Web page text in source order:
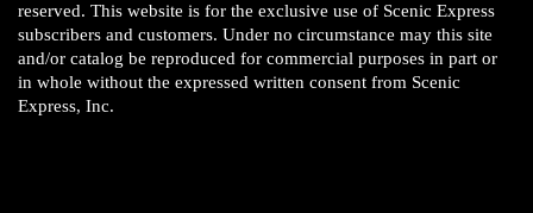
reserved. This website is for the exclusive use of Scenic Express
subscribers and customers. Under no circumstance may this site
and/or catalog be reproduced for commercial purposes in part or
in whole without the expressed written consent from Scenic
Express, Inc.